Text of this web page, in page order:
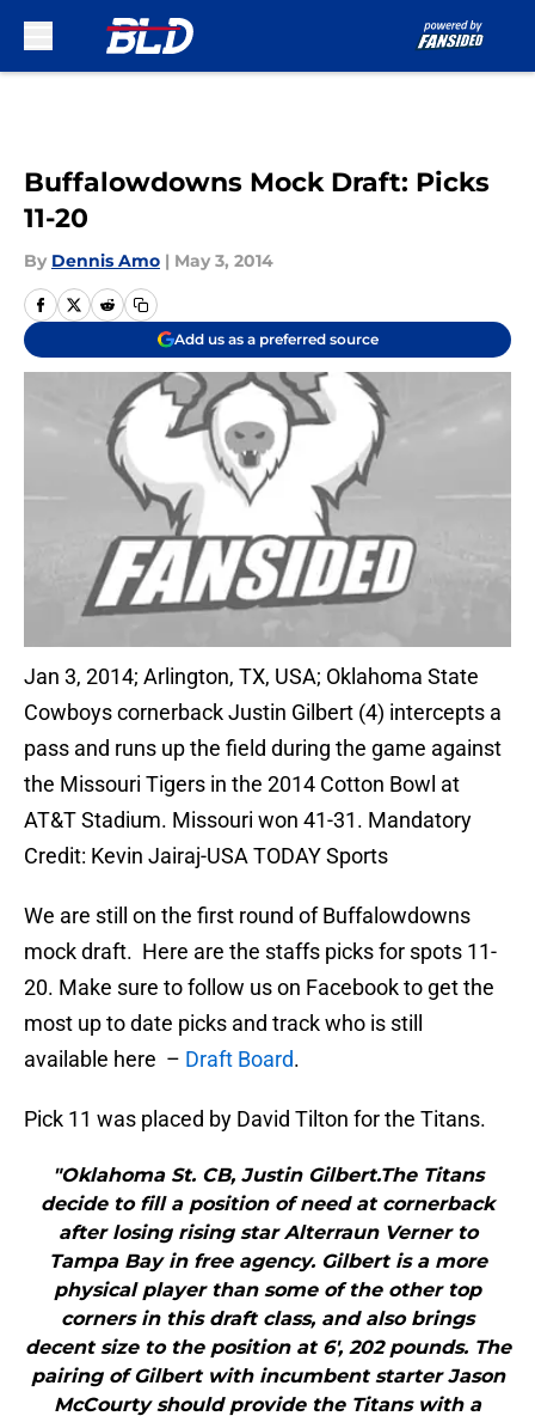
Buffalowdowns Mock Draft: Picks
11-20
By Dennis Amo | May 3, 2014
Add us as a preferred source
Jan 3, 2014; Arlington, TX, USA; Oklahoma State
Cowboys cornerback Justin Gilbert (4) intercepts a
pass and runs up the field during the game against
the Missouri Tigers in the 2014 Cotton Bowl at
AT&T Stadium. Missouri won 41-31. Mandatory
Credit: Kevin Jairaj-USA TODAY Sports
We are still on the first round of Buffalowdowns
mock draft. Here are the staffs picks for spots 11-
20. Make sure to follow us on Facebook to get the
most up to date picks and track who is still
available here – Draft Board.
Pick 11 was placed by David Tilton for the Titans.
"Oklahoma St. CB, Justin Gilbert.The Titans
decide to fill a position of need at cornerback
after losing rising star Alterraun Verner to
Tampa Bay in free agency. Gilbert is a more
physical player than some of the other top
corners in this draft class, and also brings
decent size to the position at 6′, 202 pounds. The
pairing of Gilbert with incumbent starter Jason
McCourty should provide the Titans with a